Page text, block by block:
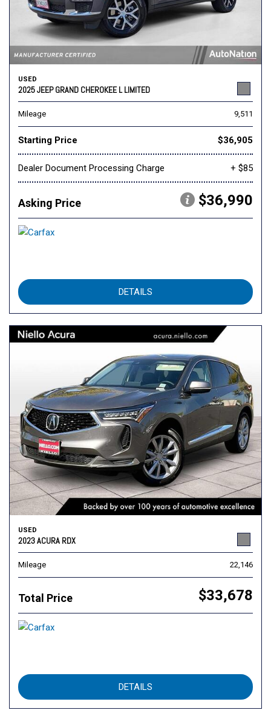
USED
2025 JEEP GRAND CHEROKEE L LIMITED
Mileage 9,511
Starting Price $36,905
Dealer Document Processing Charge + $85
Asking Price $36,990
DETAILS
USED
2023 ACURA RDX
Mileage 22,146
Total Price $33,678
DETAILS